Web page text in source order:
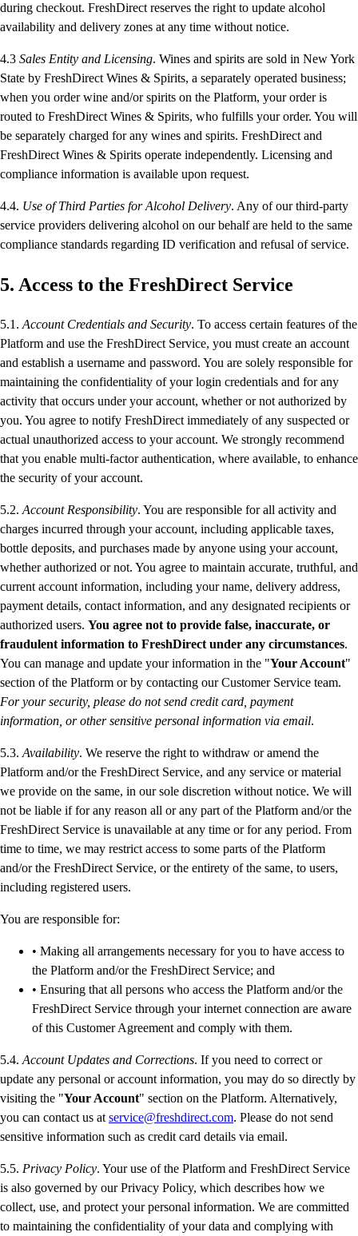
during checkout. FreshDirect reserves the right to update alcohol
availability and delivery zones at any time without notice.
4.3 Sales Entity and Licensing. Wines and spirits are sold in New York
State by FreshDirect Wines & Spirits, a separately operated business;
when you order wine and/or spirits on the Platform, your order is
routed to FreshDirect Wines & Spirits, who fulfills your order. You will
be separately charged for any wines and spirits. FreshDirect and
FreshDirect Wines & Spirits operate independently. Licensing and
compliance information is available upon request.
4.4. Use of Third Parties for Alcohol Delivery. Any of our third-party
service providers delivering alcohol on our behalf are held to the same
compliance standards regarding ID verification and refusal of service.
5. Access to the FreshDirect Service
5.1. Account Credentials and Security. To access certain features of the
Platform and use the FreshDirect Service, you must create an account
and establish a username and password. You are solely responsible for
maintaining the confidentiality of your login credentials and for any
activity that occurs under your account, whether or not authorized by
you. You agree to notify FreshDirect immediately of any suspected or
actual unauthorized access to your account. We strongly recommend
that you enable multi-factor authentication, where available, to enhance
the security of your account.
5.2. Account Responsibility. You are responsible for all activity and
charges incurred through your account, including applicable taxes,
bottle deposits, and purchases made by anyone using your account,
whether authorized or not. You agree to maintain accurate, truthful, and
current account information, including your name, delivery address,
payment details, contact information, and any designated recipients or
authorized users. You agree not to provide false, inaccurate, or
fraudulent information to FreshDirect under any circumstances.
You can manage and update your information in the "Your Account"
section of the Platform or by contacting our Customer Service team.
For your security, please do not send credit card, payment
information, or other sensitive personal information via email.
5.3. Availability. We reserve the right to withdraw or amend the
Platform and/or the FreshDirect Service, and any service or material
we provide on the same, in our sole discretion without notice. We will
not be liable if for any reason all or any part of the Platform and/or the
FreshDirect Service is unavailable at any time or for any period. From
time to time, we may restrict access to some parts of the Platform
and/or the FreshDirect Service, or the entirety of the same, to users,
including registered users.
You are responsible for:
• Making all arrangements necessary for you to have access to
the Platform and/or the FreshDirect Service; and
• Ensuring that all persons who access the Platform and/or the
FreshDirect Service through your internet connection are aware
of this Customer Agreement and comply with them.
5.4. Account Updates and Corrections. If you need to correct or
update any personal or account information, you may do so directly by
visiting the "Your Account" section on the Platform. Alternatively,
you can contact us at service@freshdirect.com. Please do not send
sensitive information such as credit card details via email.
5.5. Privacy Policy. Your use of the Platform and FreshDirect Service
is also governed by our Privacy Policy, which describes how we
collect, use, and protect your personal information. We are committed
to maintaining the confidentiality of your data and complying with